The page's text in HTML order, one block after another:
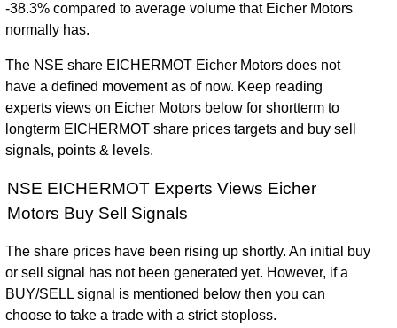
-38.3% compared to average volume that Eicher Motors
normally has.
The NSE share EICHERMOT Eicher Motors does not
have a defined movement as of now. Keep reading
experts views on Eicher Motors below for shortterm to
longterm EICHERMOT share prices targets and buy sell
signals, points & levels.
NSE EICHERMOT Experts Views Eicher
Motors Buy Sell Signals
The share prices have been rising up shortly. An initial buy
or sell signal has not been generated yet. However, if a
BUY/SELL signal is mentioned below then you can
choose to take a trade with a strict stoploss.